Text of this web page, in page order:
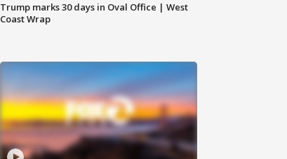
Trump marks 30 days in Oval Office | West
Coast Wrap